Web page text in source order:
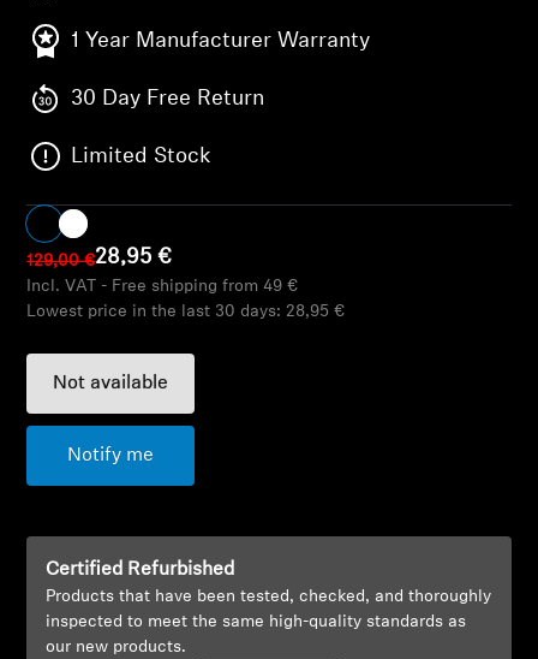
Soundbars
AMBEO Soundbars and Subs
Discover AMBEO
AMBEO Parts & Accessories
Explore
About Us
Support
1 Year Manufacturer Warranty
30 Day Free Return
Limited Stock
129,00 €28,95 €
Incl. VAT - Free shipping from 49 €
Lowest price in the last 30 days: 28,95 €
Not available
Notify me
Certified Refurbished
Products that have been tested, checked, and thoroughly
inspected to meet the same high-quality standards as
our new products.